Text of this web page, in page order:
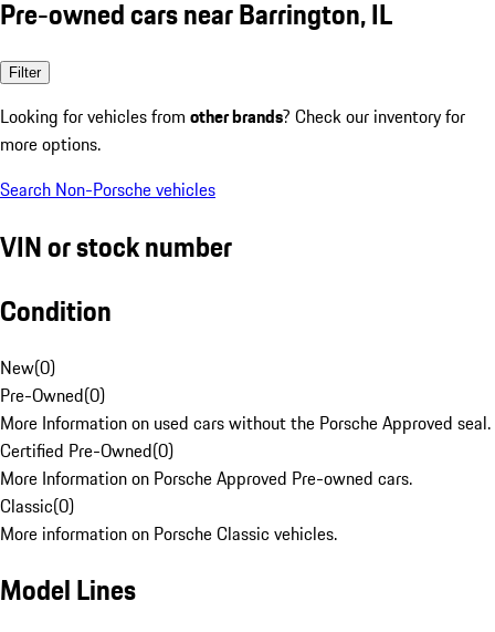
Pre-owned cars near Barrington, IL
Filter
Looking for vehicles from other brands? Check our inventory for
more options.
Search Non-Porsche vehicles
VIN or stock number
Condition
New(0)
Pre-Owned(0)
More Information on used cars without the Porsche Approved seal.
Certified Pre-Owned(0)
More Information on Porsche Approved Pre-owned cars.
Classic(0)
More information on Porsche Classic vehicles.
Model Lines